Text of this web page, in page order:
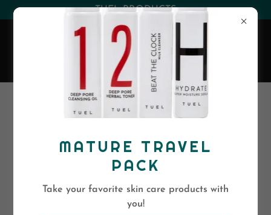
(530) 263-0394 or (800)-568-5886
EVA SKIN CARE
All Products
MATURE TRAVEL
PACK
Take your favorite skin care products with
you!